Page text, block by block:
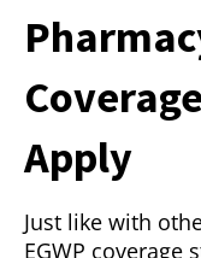
Apply
Just like with
EGWP